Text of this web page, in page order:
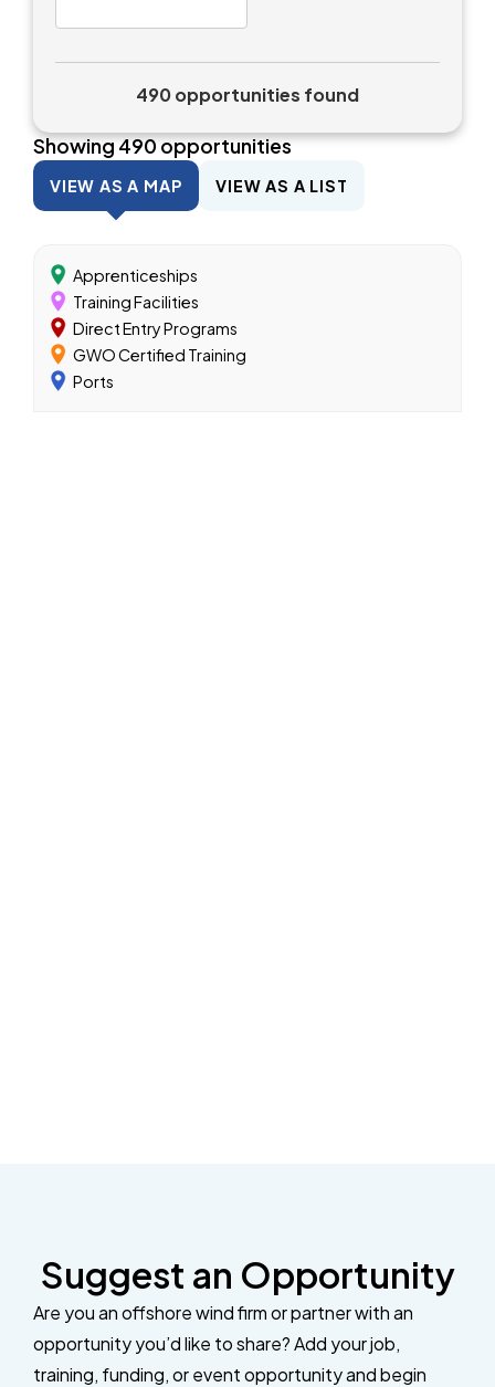
490 opportunities found
Showing490opportunities
VIEW AS A MAP VIEW AS A LIST
Apprenticeships
Training Facilities
Direct Entry Programs
GWO Certified Training
Ports
Suggest an Opportunity
Are you an offshore wind firm or partner with an
opportunity you’d like to share? Add your job,
training, funding, or event opportunity and begin